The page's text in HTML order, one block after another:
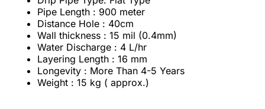
Pipe Length : 900 meter
Distance Hole : 40cm
Wall thickness : 15 mil (0.4mm)
Water Discharge : 4 L/hr
Layering Length : 16 mm
Longevity : More Than 4-5 Years
Weight : 15 kg ( approx.)